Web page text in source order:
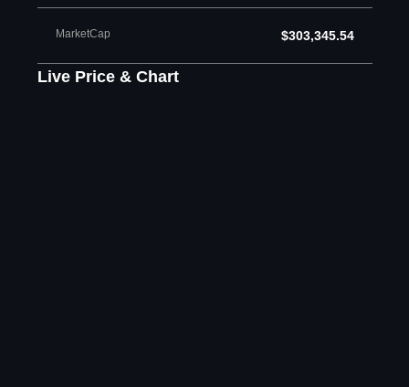
MarketCap $303,345.54
Live Price & Chart